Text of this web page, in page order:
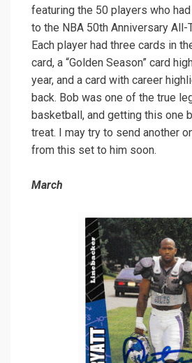
featuring the 50 players who
to the NBA 50th Anniversary All-
Each player had three cards in
card, a “Golden Season” card
year, and a card with career
back. Bob was one of the true
basketball, and getting this one
treat. I may try to send another
from this set to him soon.
March